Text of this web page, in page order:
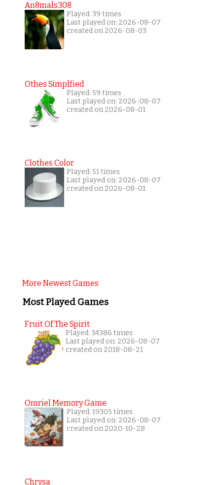
An8mals308
Played: 39 times
Last played on: 2026-08-07
created on 2026-08-03
Othes Simplfied
Played: 59 times
Last played on: 2026-08-07
created on 2026-08-01
Clothes Color
Played: 51 times
Last played on: 2026-08-07
created on 2026-08-01
More Newest Games
Most Played Games
Fruit Of The Spirit
Played: 34386 times
Last played on: 2026-08-07
created on 2018-08-21
Omriel Memory Game
Played: 19305 times
Last played on: 2026-08-07
created on 2020-10-28
Chrysa